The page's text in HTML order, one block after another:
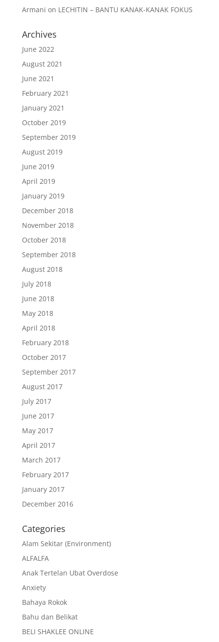
Armani on LECHITIN – BANTU KANAK-KANAK FOKUS
Archives
June 2022
August 2021
June 2021
February 2021
January 2021
October 2019
September 2019
August 2019
June 2019
April 2019
January 2019
December 2018
November 2018
October 2018
September 2018
August 2018
July 2018
June 2018
May 2018
April 2018
February 2018
October 2017
September 2017
August 2017
July 2017
June 2017
May 2017
April 2017
March 2017
February 2017
January 2017
December 2016
Categories
Alam Sekitar (Environment)
ALFALFA
Anak Tertelan Ubat Overdose
Anxiety
Bahaya Rokok
Bahu dan Belikat
BELI SHAKLEE ONLINE